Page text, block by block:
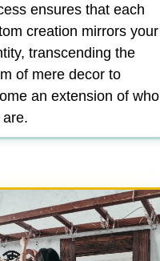
ensures that each
creation mirrors your
transcending the
of mere decor to
an extension of who